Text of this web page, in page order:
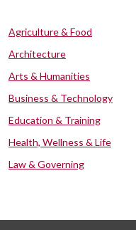
Agriculture & Food
Architecture
Arts & Humanities
Business & Technology
Education & Training
Health, Wellness & Life
Law & Governing